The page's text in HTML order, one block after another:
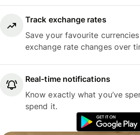
Track exchange rates
Save your favourite
exchange rate changes over
Real-time notifications
Know exactly what you’ve
spend it.